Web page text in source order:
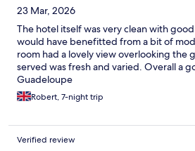
23 Mar, 2026
The hotel itself was very clean with
would have benefitted from a bit of
room had a lovely view overlooking the
served was fresh and varied. Overall a
Guadeloupe
Robert, 7-night trip
Verified review